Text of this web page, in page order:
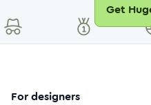
Get
For designers